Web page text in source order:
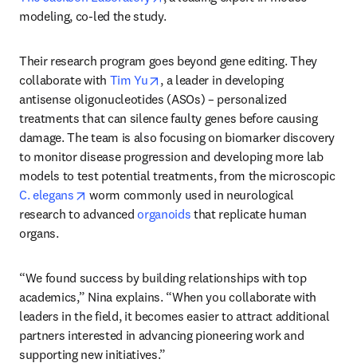
modeling, co-led the study.
Their research program goes beyond gene editing. They
collaborate with Tim Yu opens in new tab/window
, a leader in developing
antisense oligonucleotides (ASOs) – personalized
treatments that can silence faulty genes before causing
damage. The team is also focusing on biomarker discovery
to monitor disease progression and developing more lab
models to test potential treatments, from the microscopic
C. elegans
opens in new tab/window
worm commonly used in neurological
research to advanced organoids that replicate human
organs.
“We found success by building relationships with top
academics,” Nina explains. “When you collaborate with
leaders in the field, it becomes easier to attract additional
partners interested in advancing pioneering work and
supporting new initiatives.”